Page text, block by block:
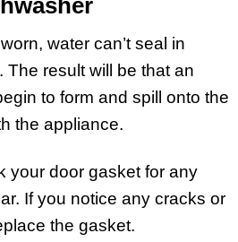
water can’t seal in
result will be that an
to form and spill onto the
the appliance.
your door gasket for any
If you notice any cracks or
the gasket.